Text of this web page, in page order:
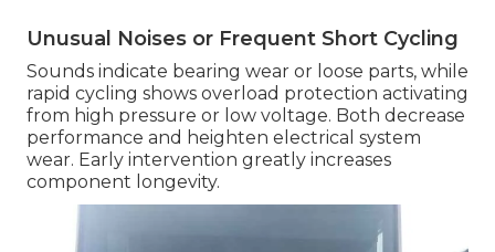
Unusual Noises or Frequent Short Cycling
Sounds indicate bearing wear or loose parts, while
rapid cycling shows overload protection activating
from high pressure or low voltage. Both decrease
performance and heighten electrical system
wear. Early intervention greatly increases
component longevity.